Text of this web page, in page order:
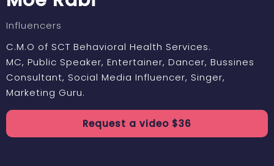
Influencers
C.M.O of SCT Behavioral Health Services.
MC, Public Speaker, Entertainer, Dancer, Bussines
Consultant, Social Media Influencer, Singer,
Marketing Guru.
Request a video $36